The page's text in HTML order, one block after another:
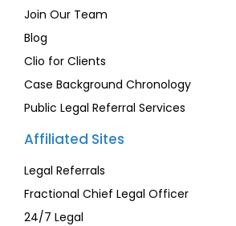
Join Our Team
Blog
Clio for Clients
Case Background Chronology
Public Legal Referral Services
Affiliated Sites
Legal Referrals
Fractional Chief Legal Officer
24/7 Legal